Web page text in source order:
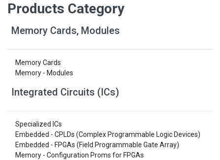
Products Category
Memory Cards, Modules
Memory Cards
Memory - Modules
Integrated Circuits (ICs)
Specialized ICs
Embedded - CPLDs (Complex Programmable Logic Devices)
Embedded - FPGAs (Field Programmable Gate Array)
Memory - Configuration Proms for FPGAs